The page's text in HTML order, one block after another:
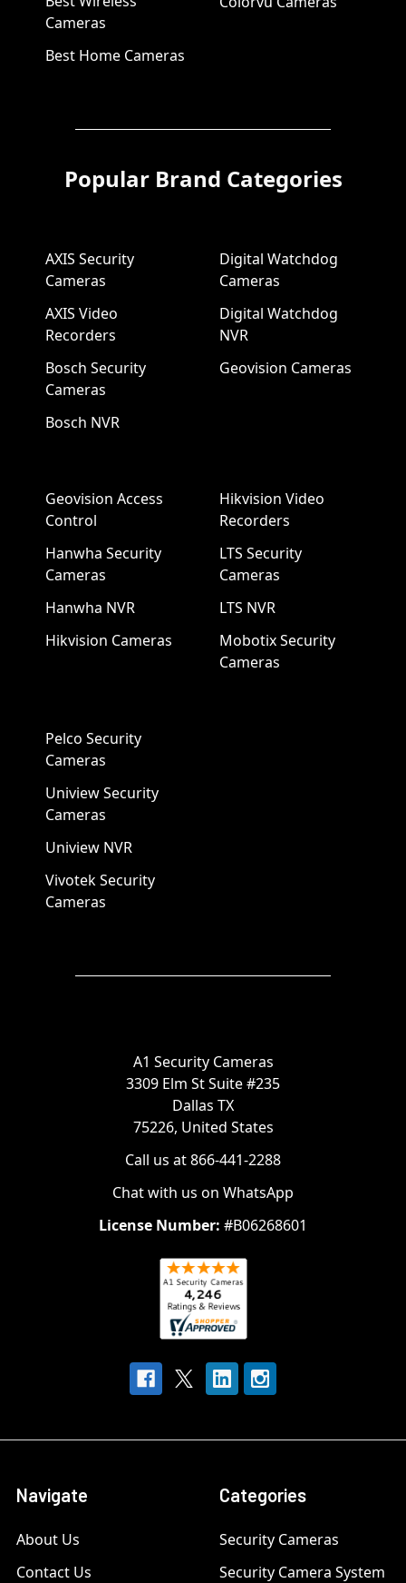
Cameras
Best Home Cameras
Popular Brand Categories
AXIS Security
Cameras
AXIS Video
Recorders
Bosch Security
Cameras
Bosch NVR
Digital Watchdog
Cameras
Digital Watchdog
NVR
Geovision Cameras
Geovision Access
Control
Hanwha Security
Cameras
Hanwha NVR
Hikvision Cameras
Hikvision Video
Recorders
LTS Security
Cameras
LTS NVR
Mobotix Security
Cameras
Pelco Security
Cameras
Uniview Security
Cameras
Uniview NVR
Vivotek Security
Cameras
A1 Security Cameras
3309 Elm St Suite #235
Dallas TX
75226, United States
Call us at 866-441-2288
Chat with us on WhatsApp
License Number: #B06268601
Navigate
About Us
Contact Us
Categories
Security Cameras
Security Camera System